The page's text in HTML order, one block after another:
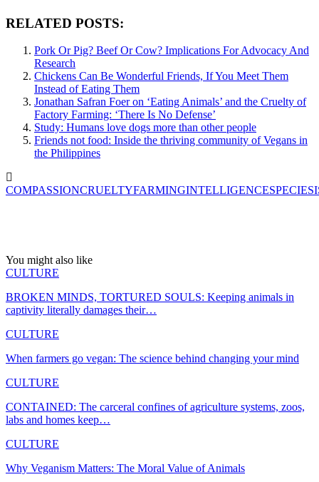
RELATED POSTS:
Pork Or Pig? Beef Or Cow? Implications For Advocacy And
Research
Chickens Can Be Wonderful Friends, If You Meet Them
Instead of Eating Them
Jonathan Safran Foer on ‘Eating Animals’ and the Cruelty of
Factory Farming: ‘There Is No Defense’
Study: Humans love dogs more than other people
Friends not food: Inside the thriving community of Vegans in
the Philippines
COMPASSIONCRUELTYFARMINGINTELLIGENCE
You might also like
CULTURE
BROKEN MINDS, TORTURED SOULS: Keeping animals in
captivity literally damages their…
CULTURE
When farmers go vegan: The science behind changing your mind
CULTURE
CONTAINED: The carceral confines of agriculture systems, zoos,
labs and homes keep…
CULTURE
Why Veganism Matters: The Moral Value of Animals